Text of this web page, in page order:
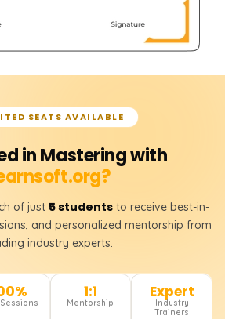
SEATS AVAILABLE
in Mastering with
of just 5 students to receive best-in-
and personalized mentorship from
industry experts.
1:1
Mentorship
Expert
Industry
Trainers